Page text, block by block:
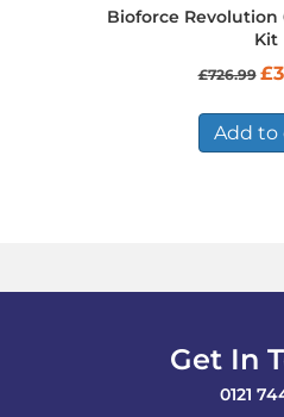
Bioforce
Kit
£726.99 £
Add to
Get In
0121